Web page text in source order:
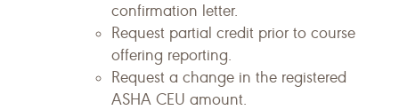
confirmation letter.
Request partial credit prior to course
offering reporting.
Request a change in the registered
ASHA CEU amount.